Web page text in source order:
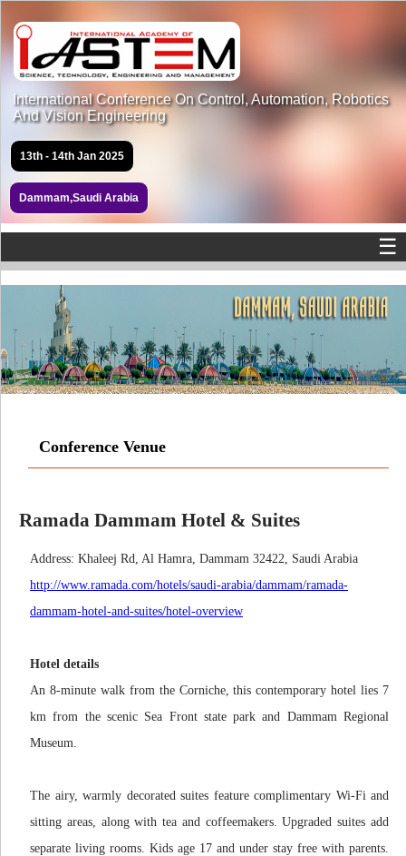
International Conference On Control, Automation, Robotics
And Vision Engineering
13th - 14th Jan 2025
Dammam,Saudi Arabia
☰
Conference Venue
Ramada Dammam Hotel & Suites
Address: Khaleej Rd, Al Hamra, Dammam 32422, Saudi Arabia
http://www.ramada.com/hotels/saudi-arabia/dammam/ramada-
dammam-hotel-and-suites/hotel-overview
Hotel details
An 8-minute walk from the Corniche, this contemporary hotel lies 7
km from the scenic Sea Front state park and Dammam Regional
Museum.
The airy, warmly decorated suites feature complimentary Wi-Fi and
sitting areas, along with tea and coffeemakers. Upgraded suites add
separate living rooms. Kids age 17 and under stay free with parents.